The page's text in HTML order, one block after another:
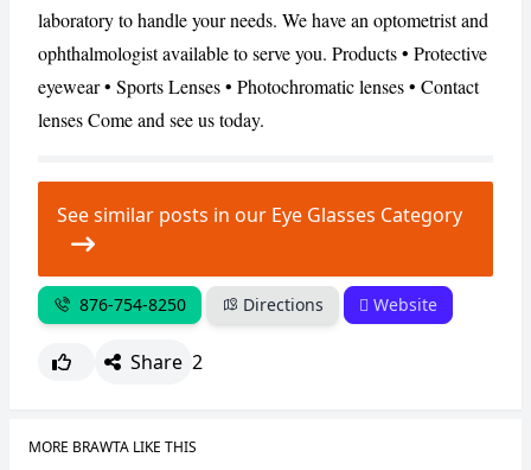
CANCEL REPORT
laboratory to handle your needs. We have an optometrist and
ophthalmologist available to serve you. Products • Protective
eyewear • Sports Lenses • Photochromatic lenses • Contact
lenses Come and see us today.
See similar posts in our Eye Glasses Category
876-754-8250 Directions Website
Share 2
MORE BRAWTA LIKE THIS